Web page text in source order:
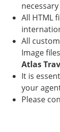
All HTML
All
Image
Atlas
It is
your
Please